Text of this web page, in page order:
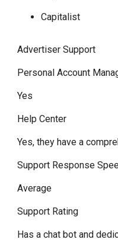
Capitalist
Advertiser Support
Personal Account
Yes
Help Center
Yes, they have a
Support Response
Average
Support Rating
Has a chat bot and